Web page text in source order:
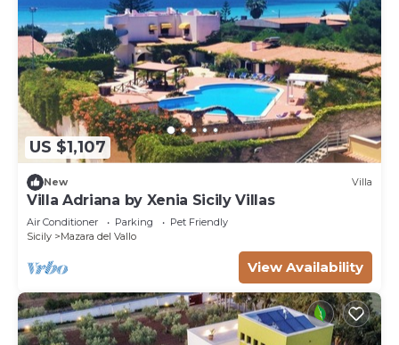
US $1,107
New Villa
Villa Adriana by Xenia Sicily Villas
Air Conditioner Parking
Pet Friendly
Sicily
Mazara del Vallo
View Availability